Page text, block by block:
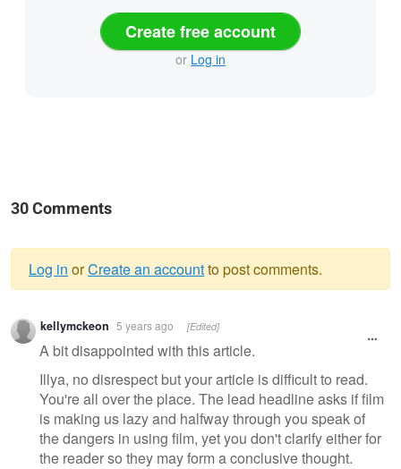
Create free account
or Log in
30 Comments
Warning
message
Log in orCreate an accountto post comments.
kellymckeon 5 years ago [Edited]
A bit disappointed with this article.
Illya, no disrespect but your article is difficult to read.
You're all over the place. The lead headline asks if film
is making us lazy and halfway through you speak of
the dangers in using film, yet you don't clarify either for
the reader so they may form a conclusive thought.